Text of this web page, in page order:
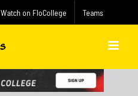
Watch on FloCollege Teams